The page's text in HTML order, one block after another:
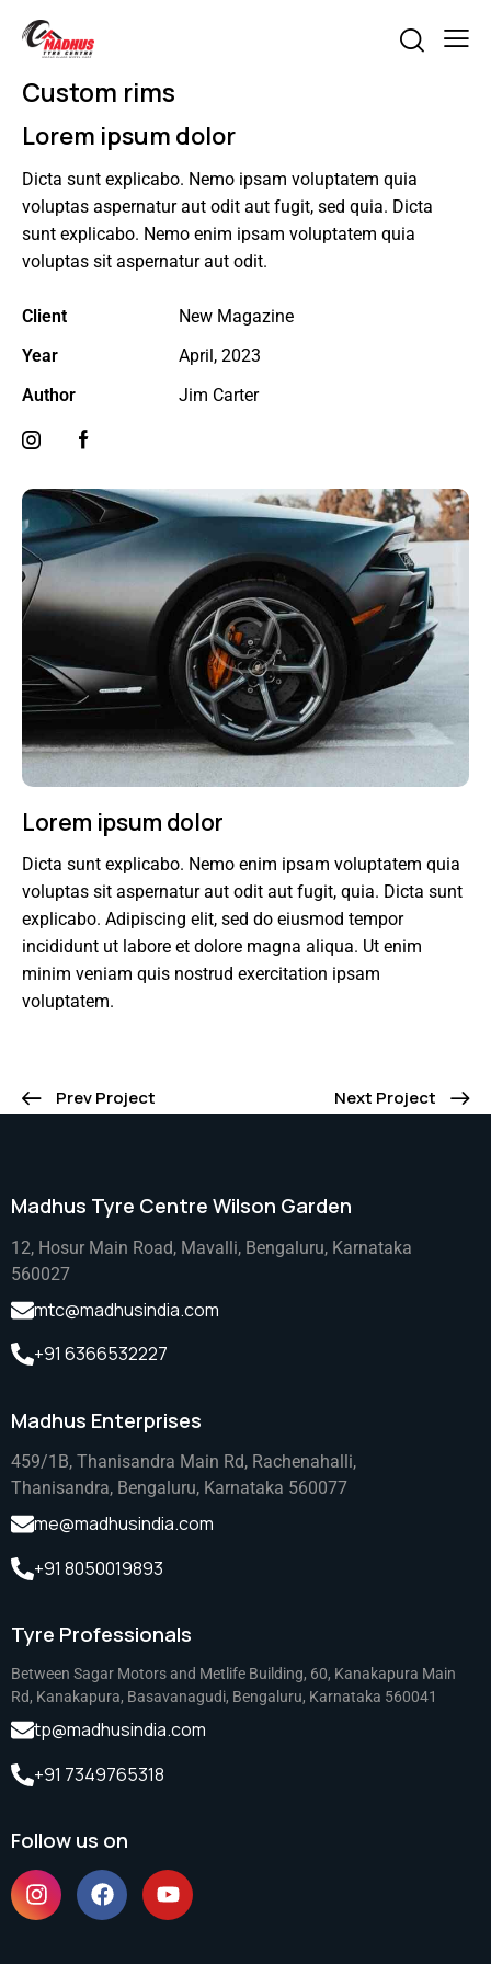
Custom rims
Lorem ipsum dolor
Dicta sunt explicabo. Nemo enim ipsam voluptatem quia
voluptas sit aspernatur aut odit aut fugit, quia. Dicta sunt
explicabo. Adipiscing elit, sed do eiusmod tempor
incididunt ut labore et dolore magna aliqua. Ut enim
minim veniam quis nostrud exercitation ipsam
voluptatem.
Lorem ipsum dolor
Dicta sunt explicabo. Nemo ipsam voluptatem quia
voluptas aspernatur aut odit aut fugit, sed quia. Dicta
sunt explicabo. Nemo enim ipsam voluptatem quia
voluptas sit aspernatur aut odit.
Client
New Magazine
Year
April, 2023
Author
Jim Carter
Prev Project Next Project
Madhus Tyre Centre Wilson Garden
12, Hosur Main Road, Mavalli, Bengaluru, Karnataka
560027
mtc@madhusindia.com
+91 6366532227
Madhus Enterprises
459/1B, Thanisandra Main Rd, Rachenahalli,
Thanisandra, Bengaluru, Karnataka 560077
me@madhusindia.com
+91 8050019893
Tyre Professionals
Between Sagar Motors and Metlife Building, 60, Kanakapura Main
Rd, Kanakapura, Basavanagudi, Bengaluru, Karnataka 560041
tp@madhusindia.com
+91 7349765318
Follow us on